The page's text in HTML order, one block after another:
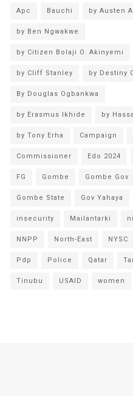
Apc Bauchi by Austen
by Ben Ngwakwe
by Citizen Bolaji O. Akinyemi
by Cliff Stanley by Destiny
By Douglas Ogbankwa
by Erasmus Ikhide by
by Tony Erha Campaign
Commissioner Edo 2024
FG Gombe Gombe Gov
Gombe State Gov Yahaya
insecurity Mailantarki
NNPP North-East NYSC
Pdp Police Qatar
Tinubu USAID women